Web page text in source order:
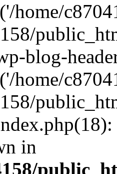
home/
blog-
home/
in